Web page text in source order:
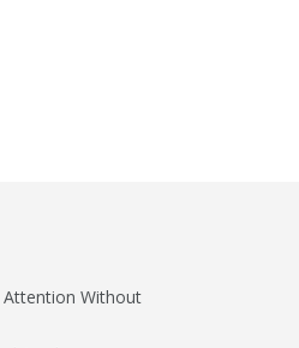
Attention Without